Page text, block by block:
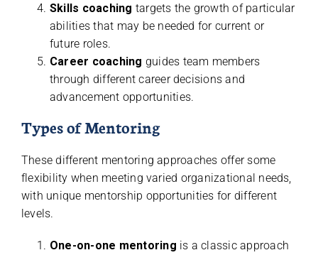
Skills coaching targets the growth of particular
abilities that may be needed for current or
future roles.
Career coaching guides team members
through different career decisions and
advancement opportunities.
Types of Mentoring
These different mentoring approaches offer some
flexibility when meeting varied organizational needs,
with unique mentorship opportunities for different
levels.
One-on-one mentoring is a classic approach